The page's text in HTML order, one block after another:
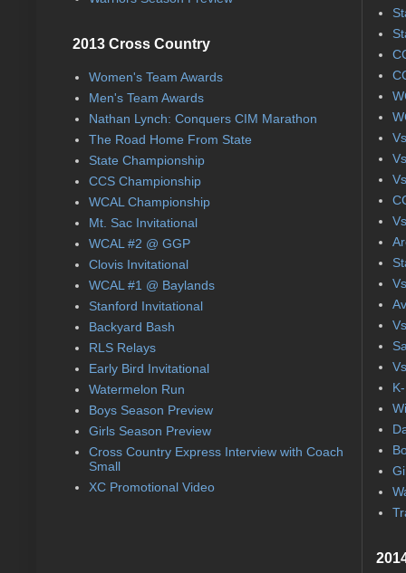
2013 Cross Country
Women's Team Awards
Men's Team Awards
Nathan Lynch: Conquers CIM Marathon
The Road Home From State
State Championship
CCS Championship
WCAL Championship
Mt. Sac Invitational
WCAL #2 @ GGP
Clovis Invitational
WCAL #1 @ Baylands
Stanford Invitational
Backyard Bash
RLS Relays
Early Bird Invitational
Watermelon Run
Boys Season Preview
Girls Season Preview
Cross Country Express Interview with Coach
Small
XC Promotional Video